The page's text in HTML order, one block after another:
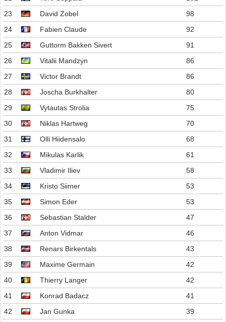
23
David Zobel
98
24
Fabien Claude
92
25
Guttorm Bakken Sivert
91
26
Vitalii Mandzyn
86
27
Victor Brandt
86
28
Joscha Burkhalter
80
29
Vytautas Strolia
75
30
Niklas Hartweg
70
31
Olli Hiidensalo
68
32
Mikulas Karlik
61
33
Vladimir Iliev
58
34
Kristo Siimer
53
35
Simon Eder
53
36
Sebastian Stalder
47
37
Anton Vidmar
46
38
Renars Birkentals
43
39
Maxime Germain
42
40
Thierry Langer
42
41
Konrad Badacz
41
42
Jan Gunka
39